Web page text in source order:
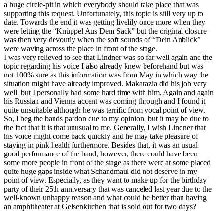
a huge circle-pit in which everybody should take place that was
supporting this request. Unfortunately, this topic is still very up to
date. Towards the end it was getting livelily once more when they
were letting the “Knüppel Aus Dem Sack” but the original closure
was then very devoutly when the soft sounds of “Dein Anblick”
were waving across the place in front of the stage.
I was very relieved to see that Lindner was so far well again and the
topic regarding his voice I also already knew beforehand but was
not 100% sure as this information was from May in which way the
situation might have already improved. Makarazia did his job very
well, but I personally had some hard time with him. Again and again
his Russian and Vienna accent was coming through and I found it
quite unsuitable although he was terrific from vocal point of view.
So, I beg the bands pardon due to my opinion, but it may be due to
the fact that it is that unusual to me. Generally, I wish Lindner that
his voice might come back quickly and he may take pleasure of
staying in pink health furthermore. Besides that, it was an usual
good performance of the band, however, there could have been
some more people in front of the stage as there were at some placed
quite huge gaps inside what Schandmaul did not deserve in my
point of view. Especially, as they want to make up for the birthday
party of their 25th anniversary that was canceled last year due to the
well-known unhappy reason and what could be better than having
an amphitheater at Gelsenkirchen that is sold out for two days?